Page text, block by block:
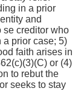
in a prior
and
se creditor who
a prior case; 5)
faith arises in
or (4)
to rebut the
seeks to stay